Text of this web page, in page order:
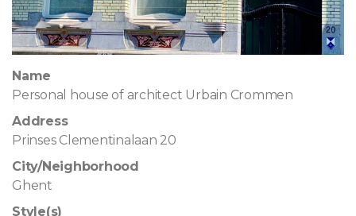
Name
Personal house of architect Urbain Crommen
Address
Prinses Clementinalaan 20
City/Neighborhood
Ghent
Style(s)